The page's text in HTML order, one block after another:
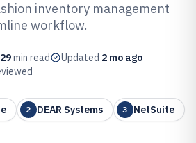
Inventory
Software of 2026
inventory management
workflow.
29min read Updated 2 mo ago
2 DEAR Systems 3 NetSuite